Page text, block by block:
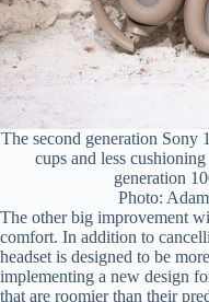
The second generation Sony
cups and less
generation
Photo:
The other big improvement
comfort. In addition to
headset is designed to be
implementing a new design
that are roomier than their